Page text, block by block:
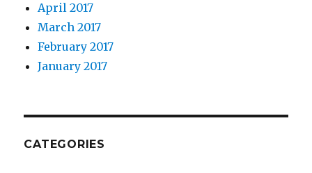
April 2017
March 2017
February 2017
January 2017
CATEGORIES